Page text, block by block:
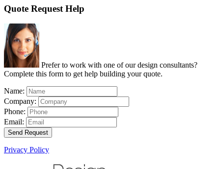
Quote Request Help
Prefer to work with one of our design consultants?
Complete this form to get help building your quote.
Name:
Company:
Phone:
Email:
Send Request
Privacy Policy